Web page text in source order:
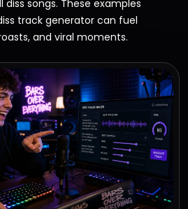
songs. These examples
track generator can fuel
and viral moments.